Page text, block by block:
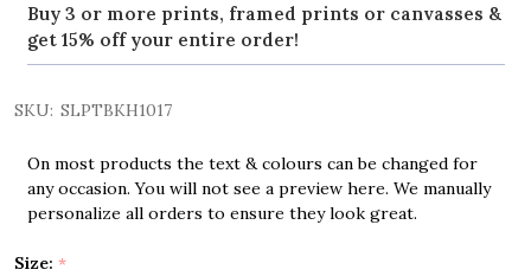
Buy 3 or more prints, framed prints or canvasses &
get 15% off your entire order!
SKU: SLPTBKH1017
On most products the text & colours can be changed for
any occasion. You will not see a preview here. We manually
personalize all orders to ensure they look great.
Size: *